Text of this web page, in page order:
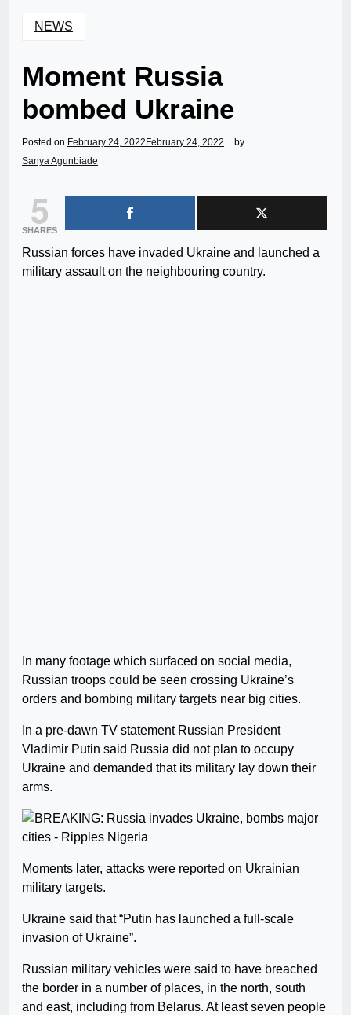
NEWS
Moment Russia
bombed Ukraine
Posted on February 24, 2022 February 24, 2022
by
Sanya Agunbiade
5
SHARES
Russian forces have invaded Ukraine and launched a
military assault on the neighbouring country.
In many footage which surfaced on social media,
Russian troops could be seen crossing Ukraine’s
orders and bombing military targets near big cities.
In a pre-dawn TV statement Russian President
Vladimir Putin said Russia did not plan to occupy
Ukraine and demanded that its military lay down their
arms.
Moments later, attacks were reported on Ukrainian
military targets.
Ukraine said that “Putin has launched a full-scale
invasion of Ukraine”.
Russian military vehicles were said to have breached
the border in a number of places, in the north, south
and east, including from Belarus. At least seven people